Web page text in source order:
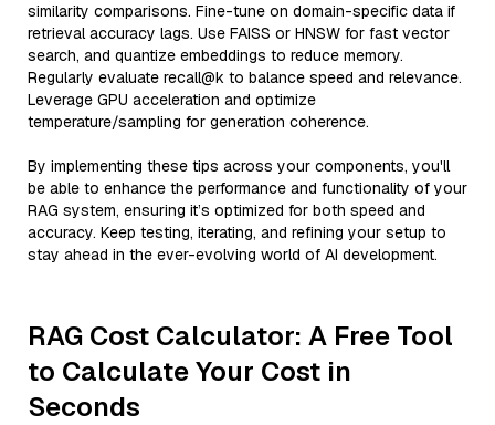
similarity comparisons. Fine-tune on domain-specific data if
retrieval accuracy lags. Use FAISS or HNSW for fast vector
search, and quantize embeddings to reduce memory.
Regularly evaluate recall@k to balance speed and relevance.
Leverage GPU acceleration and optimize
temperature/sampling for generation coherence.
By implementing these tips across your components, you'll
be able to enhance the performance and functionality of your
RAG system, ensuring it’s optimized for both speed and
accuracy. Keep testing, iterating, and refining your setup to
stay ahead in the ever-evolving world of AI development.
RAG Cost Calculator: A Free Tool
to Calculate Your Cost in
Seconds